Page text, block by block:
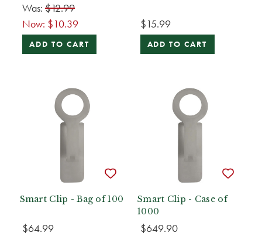
Was: $12.99
Now: $10.39
ADD TO CART
$15.99
ADD TO CART
Smart Clip - Bag of 100
$64.99
Smart Clip - Case of
1000
$649.90